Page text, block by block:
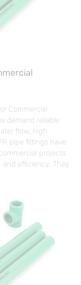
Commercial
demand reliable
flow, high
pipe fittings have
projects
efficiency. They